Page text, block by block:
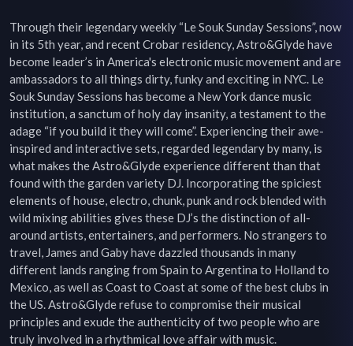
Through their legendary weekly “Le Souk Sunday Sessions”, now
in its 5th year, and recent Crobar residency, Astro&Glyde have
become leader’s in America's electronic music movement and are
ambassadors to all things dirty, funky and exciting in NYC. Le
Souk Sunday Sessions has become a New York dance music
institution, a sanctum of holy day insanity, a testament to the
adage “if you build it they will come”. Experiencing their awe-
inspired and interactive sets, regarded legendary by many, is
what makes the Astro&Glyde experience different than that
found with the garden variety DJ. Incorporating the spiciest
elements of house, electro, chunk, punk and rock blended with
wild mixing abilities gives these DJ’s the distinction of all-
around artists, entertainers, and performers. No strangers to
travel, James and Gaby have dazzled thousands in many
different lands ranging from Spain to Argentina to Holland to
Mexico, as well as Coast to Coast at some of the best clubs in
the US. Astro&Glyde refuse to compromise their musical
principles and exude the authenticity of two people who are
truly involved in a rhythmical love affair with music.